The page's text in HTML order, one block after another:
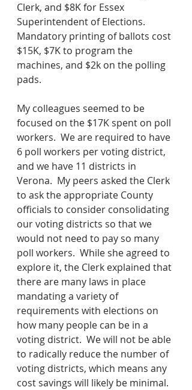
Clerk, and $8K for Essex
Superintendent of Elections.
Mandatory printing of ballots cost
$15K, $7K to program the
machines, and $2k on the polling
pads.
My colleagues seemed to be
focused on the $17K spent on poll
workers.  We are required to have
6 poll workers per voting district,
and we have 11 districts in
Verona.  My peers asked the Clerk
to ask the appropriate County
officials to consider consolidating
our voting districts so that we
would not need to pay so many
poll workers.  While she agreed to
explore it, the Clerk explained that
there are many laws in place
mandating a variety of
requirements with elections on
how many people can be in a
voting district.  We will not be able
to radically reduce the number of
voting districts, which means any
cost savings will likely be minimal.